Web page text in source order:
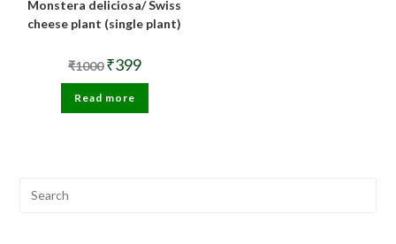
Monstera deliciosa/ Swiss
cheese plant (single plant)
₹1000 Original
price
was:
₹1000.
₹399Current
is:
Read more